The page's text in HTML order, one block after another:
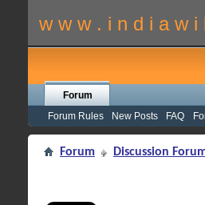
w w w . i n d i a w i
Forum
Forum Rules
New Posts FAQ
Forum Discussion